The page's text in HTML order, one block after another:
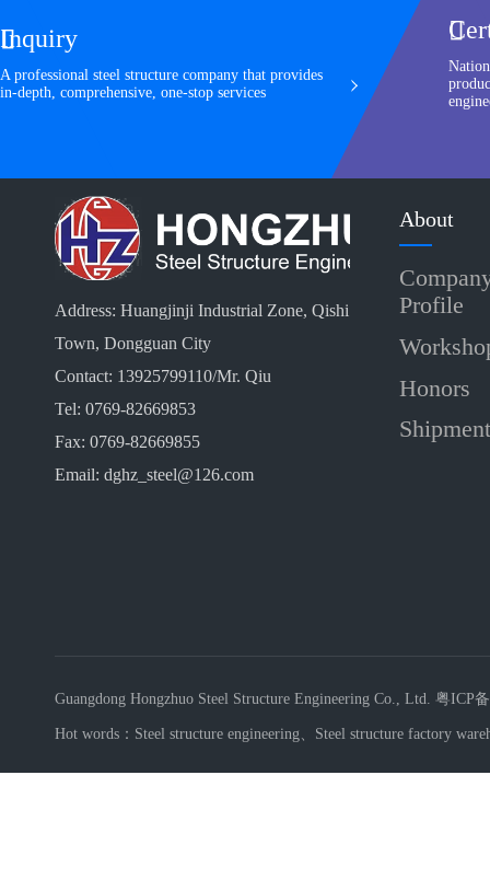

Inquiry
A professional steel structure company that provides
in-depth, comprehensive, one-stop services

Address: Huangjinji Industrial Zone, Qishi
Town, Dongguan City
Contact: 13925799110/Mr. Qiu
Tel: 0769-82669853
Fax: 0769-82669855
Email: dghz_steel@126.com
About
Profile
Honors
Shipment
Guangdong Hongzhuo Steel Structure Engineering Co., Ltd. 粤ICP
Hot words： Steel structure engineering Steel structure factory